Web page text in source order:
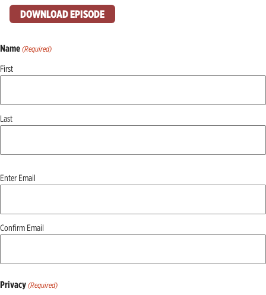
DOWNLOAD EPISODE
Name (Required)
First
Last
Email
Enter Email
Confirm Email
Privacy (Required)